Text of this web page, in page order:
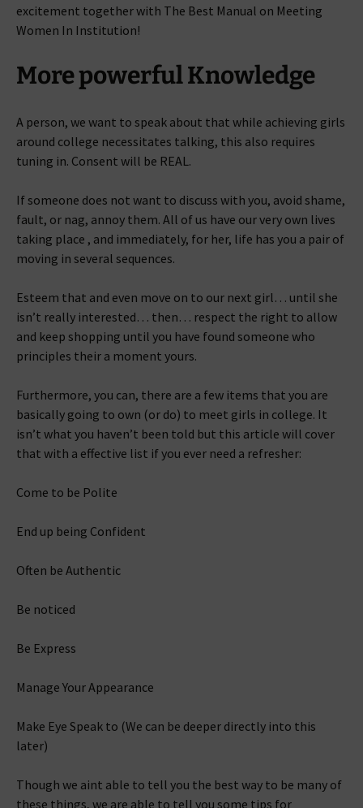
excitement together with The Best Manual on Meeting
Women In Institution!
More powerful Knowledge
A person, we want to speak about that while achieving girls
around college necessitates talking, this also requires
tuning in. Consent will be REAL.
If someone does not want to discuss with you, avoid shame,
fault, or nag, annoy them. All of us have our very own lives
taking place , and immediately, for her, life has you a pair of
moving in several sequences.
Esteem that and even move on to our next girl… until she
isn’t really interested… then… respect the right to allow
and keep shopping until you have found someone who
principles their a moment yours.
Furthermore, you can, there are a few items that you are
basically going to own (or do) to meet girls in college. It
isn’t what you haven’t been told but this article will cover
that with a effective list if you ever need a refresher:
Come to be Polite
End up being Confident
Often be Authentic
Be noticed
Be Express
Manage Your Appearance
Make Eye Speak to (We can be deeper directly into this
later)
Though we aint able to tell you the best way to be many of
these things, we are able to tell you some tips for